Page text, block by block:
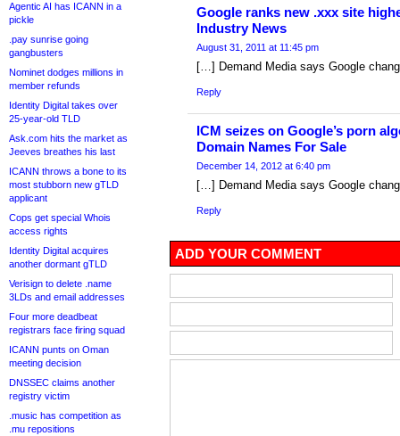
Agentic AI has ICANN in a
pickle
.pay sunrise going
gangbusters
Nominet dodges millions in
member refunds
Identity Digital takes over
25-year-old TLD
Ask.com hits the market as
Jeeves breathes his last
ICANN throws a bone to its
most stubborn new gTLD
applicant
Cops get special Whois
access rights
Identity Digital acquires
another dormant gTLD
Verisign to delete .name
3LDs and email addresses
Four more deadbeat
registrars face firing squad
ICANN punts on Oman
meeting decision
DNSSEC claims another
registry victim
.music has competition as
.mu repositions
Google ranks new .xxx site
Industry News
August 31, 2011 at 11:45 pm
[…] Demand Media says Google
Reply
ICM seizes on Google’s porn
Domain Names For Sale
December 14, 2012 at 6:40 pm
[…] Demand Media says Google
Reply
ADD YOUR COMMENT